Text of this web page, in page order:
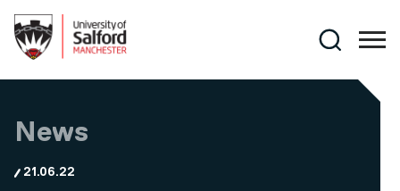
Search
News
21.06.22